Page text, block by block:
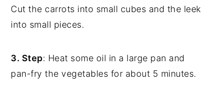
Cut the carrots into small cubes and the leek
into small pieces.
3. Step: Heat some oil in a large pan and
pan-fry the vegetables for about 5 minutes.